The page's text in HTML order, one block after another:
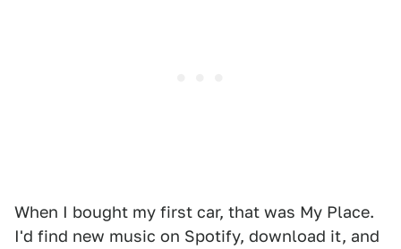
When I bought my first car, that was My Place.
I'd find new music on Spotify, download it, and